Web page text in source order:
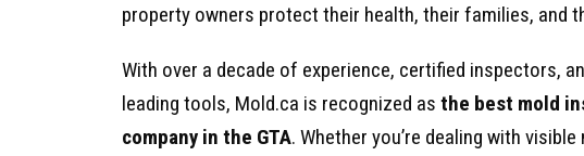
property owners protect their health, their families, and
With over a decade of experience, certified inspectors,
leading tools, Mold.ca is recognized as the best mold
company in the GTA. Whether you’re dealing with